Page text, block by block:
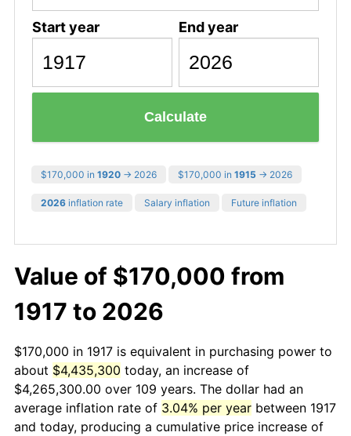
Start year End year
Calculate
$170,000 in 1920 → 2026 $170,000 in 1915 → 2026
2026 inflation rate Salary inflation Future inflation
Value of $170,000 from
1917 to 2026
$170,000 in 1917 is equivalent in purchasing power to
about $4,435,300 today, an increase of
$4,265,300.00 over 109 years. The dollar had an
average inflation rate of 3.04% per year between 1917
and today, producing a cumulative price increase of